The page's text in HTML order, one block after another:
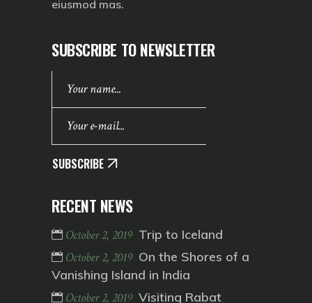
eiusmod mas.
SUBSCRIBE TO NEWSLETTER
SUBSCRIBE
RECENT NEWS
October 2, 2019 Trip to Iceland
October 2, 2019 On the Shores of a
Vanishing Island in India
October 2, 2019 Visiting Rabat